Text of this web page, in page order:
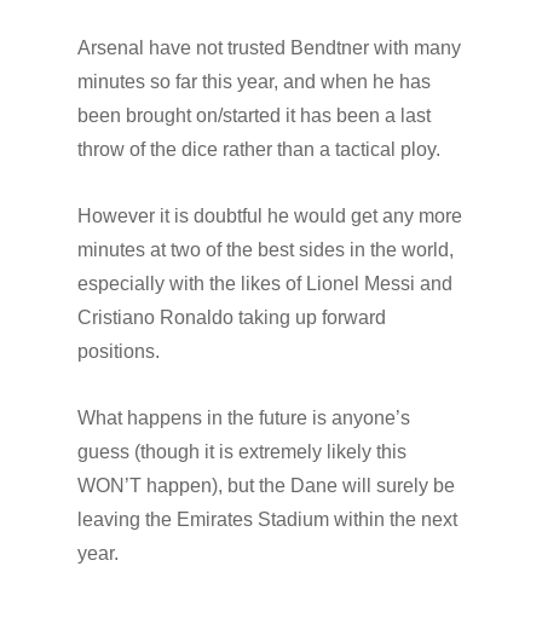
Arsenal have not trusted Bendtner with many
minutes so far this year, and when he has
been brought on/started it has been a last
throw of the dice rather than a tactical ploy.
However it is doubtful he would get any more
minutes at two of the best sides in the world,
especially with the likes of Lionel Messi and
Cristiano Ronaldo taking up forward
positions.
What happens in the future is anyone’s
guess (though it is extremely likely this
WON’T happen), but the Dane will surely be
leaving the Emirates Stadium within the next
year.